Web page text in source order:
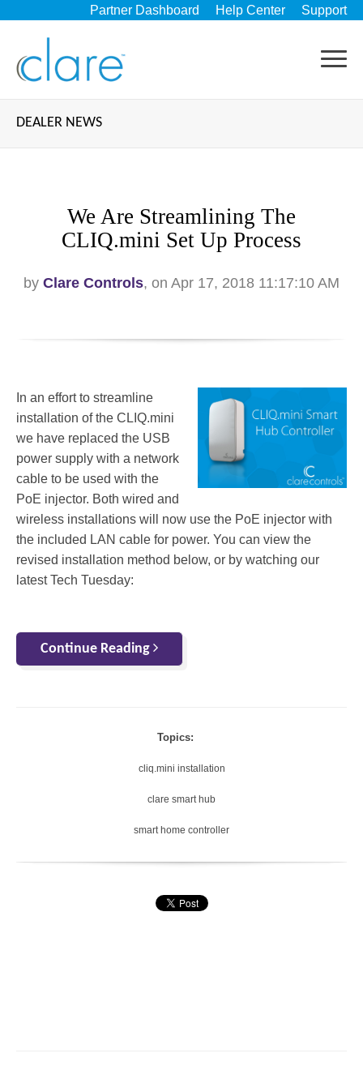
Partner Dashboard Help Center Support
DEALER NEWS
We Are Streamlining The
CLIQ.mini Set Up Process
by Clare Controls, on Apr 17, 2018 11:17:10 AM
In an effort to streamline
installation of the CLIQ.mini
we have replaced the USB
power supply with a network
cable to be used with the
PoE injector. Both wired and
wireless installations will now use the PoE injector with
the included LAN cable for power. You can view the
revised installation method below, or by watching our
latest Tech Tuesday:
Continue Reading
Topics:
cliq.mini installation
clare smart hub
smart home controller